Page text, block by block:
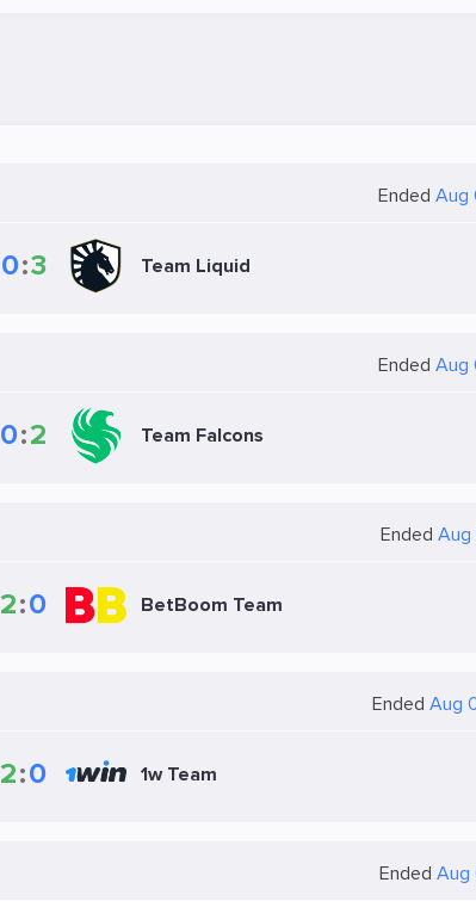
Ended Aug
0:3 Team Liquid
Ended Aug
0:2 Team Falcons
Ended Aug
2:0 BetBoom Team
Ended Aug
2:0 1w Team
Ended Aug